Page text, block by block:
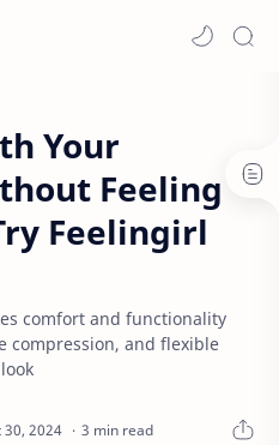
Your
Feeling
Feelingirl
comfort and functionality
compression, and flexible
3 min read